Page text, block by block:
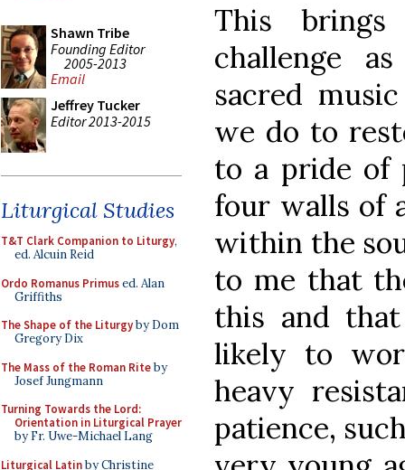
Shawn Tribe
Founding Editor
2005-2013
Email
Jeffrey Tucker
Editor 2013-2015
Liturgical Studies
T&T Clark Companion to Liturgy,
ed. Alcuin Reid
Ordo Romanus Primused. Alan
Griffiths
The Shape of the Liturgyby Dom
Gregory Dix
The Mass of the Roman Riteby
Josef Jungmann
Turning Towards the Lord:
Orientation in Liturgical Prayer
by Fr. Uwe-Michael Lang
Liturgical Latinby Christine
This
challenge
sacred
we do to
to a pride of
four walls of
within the
to me that
this and
likely to
heavy
patience,